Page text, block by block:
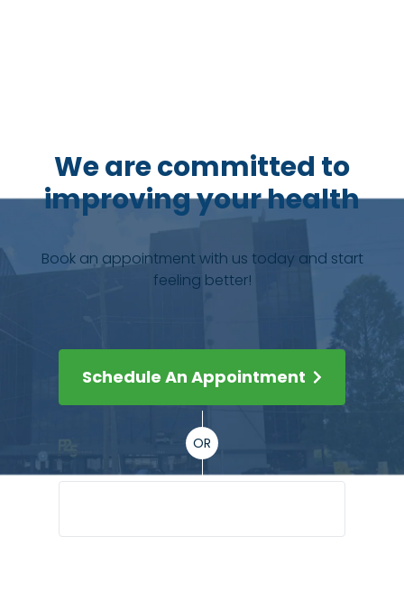
We are committed to
improving your health
Book an appointment with us today and start
feeling better!
Schedule An Appointment
OR